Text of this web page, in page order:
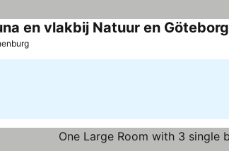
en vlakbij Natuur en Göteborg